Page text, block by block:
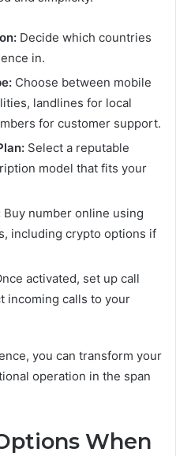
Decide which countries
in.
Choose between mobile
landlines for local
for customer support.
Select a reputable
model that fits your
Buy number online using
including crypto options if
activated, set up call
incoming calls to your
you can transform your
operation in the span
When